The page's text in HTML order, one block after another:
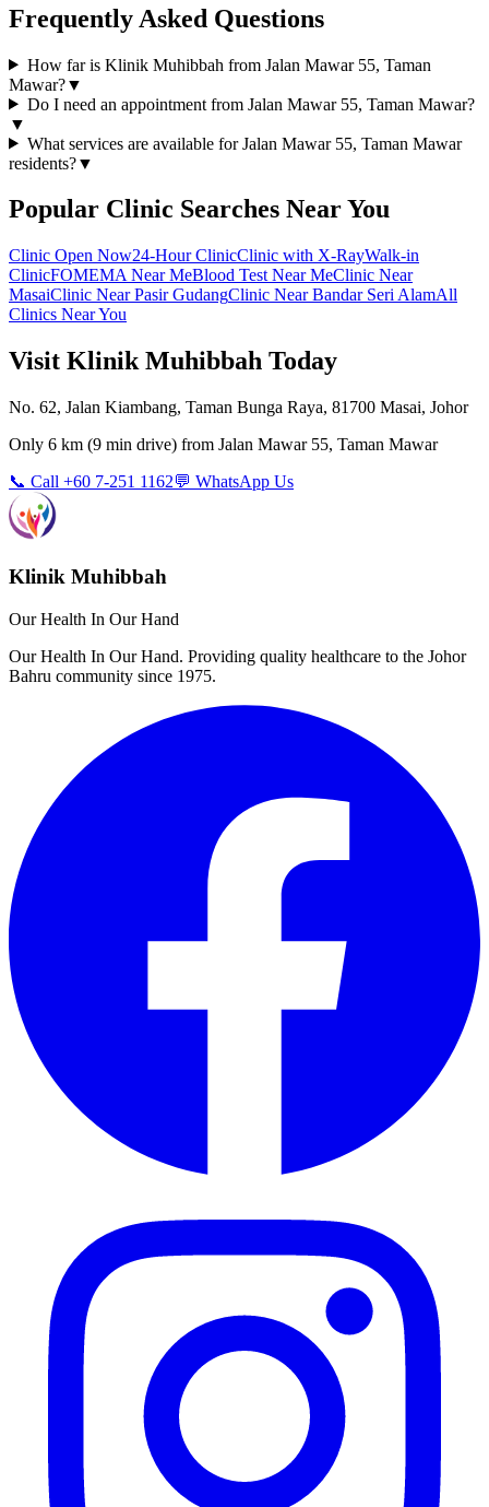
Frequently Asked Questions
How far is Klinik Muhibbah from Jalan Mawar 55, Taman
Mawar?▼
Do I need an appointment from Jalan Mawar 55, Taman Mawar?
▼
What services are available for Jalan Mawar 55, Taman Mawar
residents?▼
Popular Clinic Searches Near You
Clinic Open Now24-Hour ClinicClinic with X-RayWalk-in
ClinicFOMEMA Near MeBlood Test Near MeClinic Near
MasaiClinic Near Pasir GudangClinic Near Bandar Seri AlamAll
Clinics Near You
Visit Klinik Muhibbah Today
No. 62, Jalan Kiambang, Taman Bunga Raya, 81700 Masai, Johor
Only 6 km (9 min drive) from Jalan Mawar 55, Taman Mawar
📞 Call +60 7-251 1162💬 WhatsApp Us
Klinik Muhibbah
Our Health In Our Hand
Our Health In Our Hand. Providing quality healthcare to the Johor
Bahru community since 1975.